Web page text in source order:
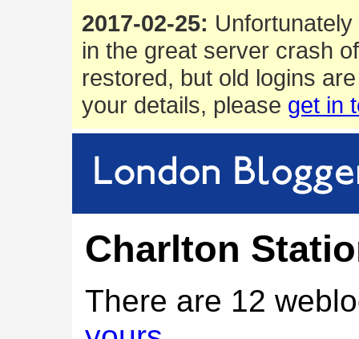
2017-02-25:
in the great server crash
restored, but old logins
your details, please get in
Charlton
There are 12